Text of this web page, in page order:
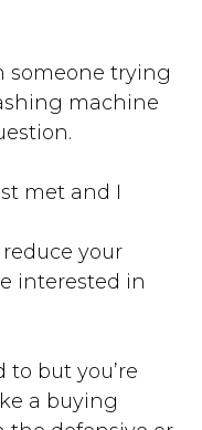
someone trying
machine
met and I
your
interested in
to but you’re
a buying